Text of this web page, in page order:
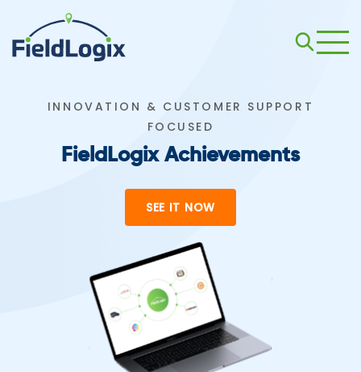
INNOVATION & CUSTOMER SUPPORT
FOCUSED
FieldLogix Achievements
SEE IT NOW